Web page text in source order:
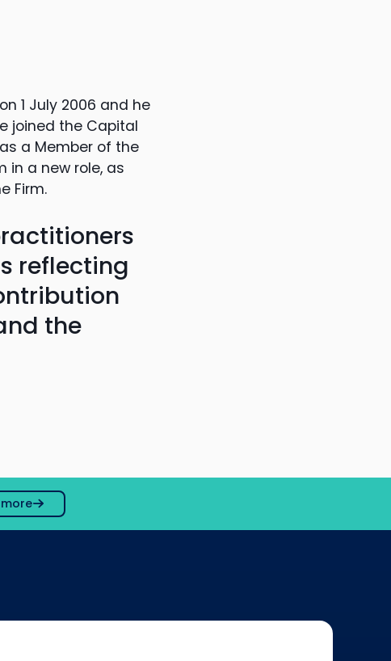
1 July 2006 and he
joined the Capital
a Member of the
in a new role, as
Firm.
reflecting
the